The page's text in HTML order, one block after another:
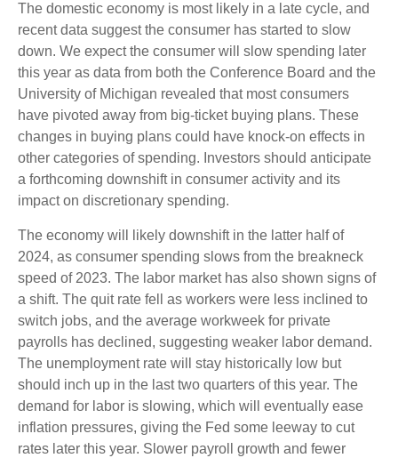
The domestic economy is most likely in a late cycle, and
recent data suggest the consumer has started to slow
down. We expect the consumer will slow spending later
this year as data from both the Conference Board and the
University of Michigan revealed that most consumers
have pivoted away from big-ticket buying plans. These
changes in buying plans could have knock-on effects in
other categories of spending. Investors should anticipate
a forthcoming downshift in consumer activity and its
impact on discretionary spending.
The economy will likely downshift in the latter half of
2024, as consumer spending slows from the breakneck
speed of 2023. The labor market has also shown signs of
a shift. The quit rate fell as workers were less inclined to
switch jobs, and the average workweek for private
payrolls has declined, suggesting weaker labor demand.
The unemployment rate will stay historically low but
should inch up in the last two quarters of this year. The
demand for labor is slowing, which will eventually ease
inflation pressures, giving the Fed some leeway to cut
rates later this year. Slower payroll growth and fewer